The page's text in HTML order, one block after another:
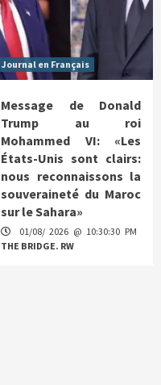
Journal en Français
Message de Donald
Trump au roi
Mohammed VI: «Les
États-Unis sont clairs:
nous reconnaissons la
souveraineté du Maroc
sur le Sahara»
01/08/ 2026 @ 10:30:30 PM
THE BRIDGE. RW